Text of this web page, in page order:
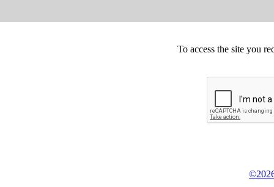
To access the site you